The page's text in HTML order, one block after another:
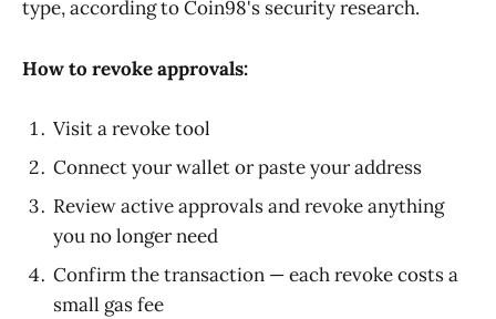
type, according to Coin98's security research.
How to revoke approvals:
Visit a revoke tool
Connect your wallet or paste your address
Review active approvals and revoke anything
you no longer need
Confirm the transaction — each revoke costs a
small gas fee